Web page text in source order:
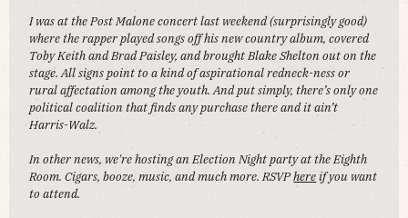
I was at the Post Malone concert last weekend (surprisingly good)
where the rapper played songs off his new country album, covered
Toby Keith and Brad Paisley, and brought Blake Shelton out on the
stage. All signs point to a kind of aspirational redneck-ness or
rural affectation among the youth. And put simply, there’s only one
political coalition that finds any purchase there and it ain’t
Harris-Walz.
In other news, we're hosting an Election Night party at the Eighth
Room. Cigars, booze, music, and much more. RSVPhereif you want
to attend.